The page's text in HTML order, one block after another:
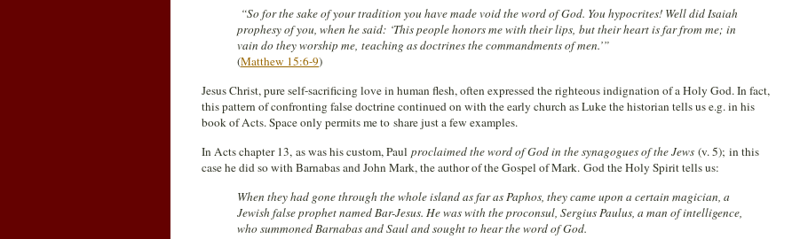
“So for the sake of your tradition you have made void the word of God. You hypocrites! Well did Isaiah
prophesy of you, when he said: ‘This people honors me with their lips, but their heart is far from me; in
vain do they worship me, teaching as doctrines the commandments of men.’”
(Matthew 15:6-9)
Jesus Christ, pure self-sacrificing love in human flesh, often expressed the righteous indignation of a Holy God. In fact,
this pattern of confronting false doctrine continued on with the early church as Luke the historian tells us e.g. in his
book of Acts. Space only permits me to share just a few examples.
In Acts chapter 13, as was his custom, Paul proclaimed the word of God in the synagogues of the Jews (v. 5); in this
case he did so with Barnabas and John Mark, the author of the Gospel of Mark. God the Holy Spirit tells us:
When they had gone through the whole island as far as Paphos, they came upon a certain magician, a
Jewish false prophet named Bar-Jesus. He was with the proconsul, Sergius Paulus, a man of intelligence,
who summoned Barnabas and Saul and sought to hear the word of God.